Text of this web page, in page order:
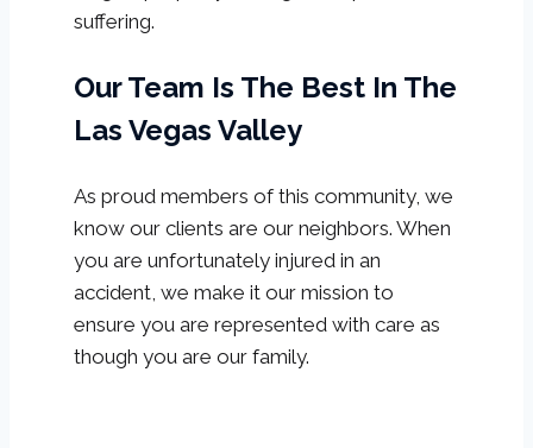
suffering.
Our Team Is The Best In The
Las Vegas Valley
As proud members of this community, we
know our clients are our neighbors. When
you are unfortunately injured in an
accident, we make it our mission to
ensure you are represented with care as
though you are our family.